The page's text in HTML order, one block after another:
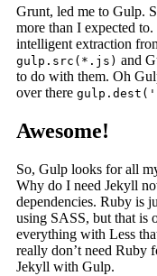
Grunt, led me to Gulp.
more than I expected
intelligent extraction
gulp.src(*.js) and
to do with them. Oh
over there
Awesome!
So, Gulp looks for all
Why do I need Jekyll
dependencies. Ruby is
using SASS, but that is
everything with Less
really don’t need Ruby
Jekyll with Gulp.